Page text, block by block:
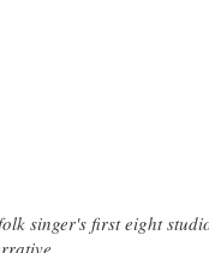
singer's first eight